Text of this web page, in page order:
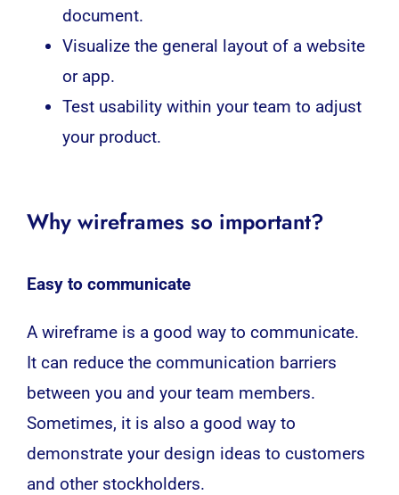
document.
Visualize the general layout of a website
or app.
Test usability within your team to adjust
your product.
Why wireframes so important?
Easy to communicate
A wireframe is a good way to communicate.
It can reduce the communication barriers
between you and your team members.
Sometimes, it is also a good way to
demonstrate your design ideas to customers
and other stockholders.